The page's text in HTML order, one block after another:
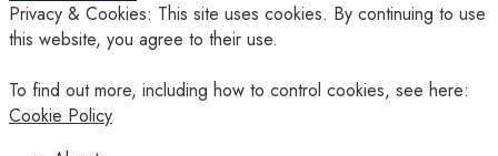
Privacy & Cookies: This site uses cookies. By continuing to use
this website, you agree to their use.
To find out more, including how to control cookies, see here:
Cookie Policy